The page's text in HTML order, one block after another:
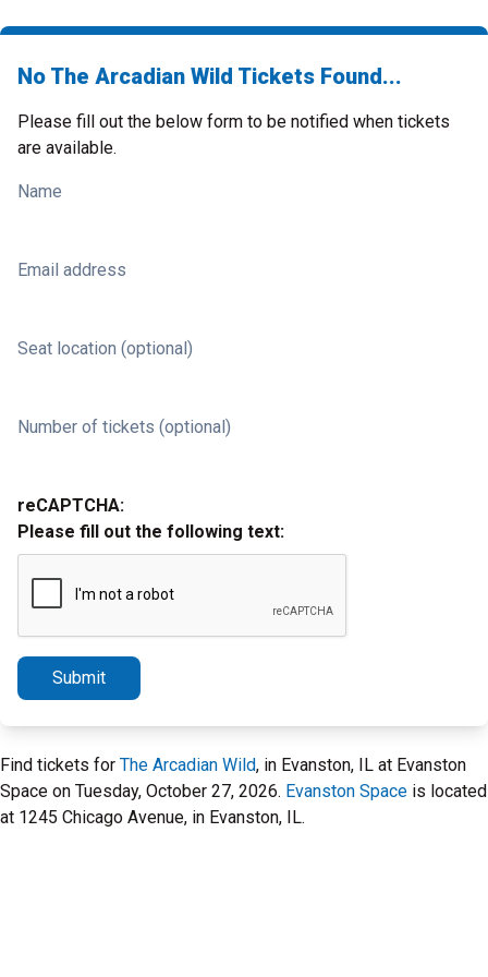
No The Arcadian Wild Tickets Found...
Please fill out the below form to be notified when tickets
are available.
Name
Email address
Seat location (optional)
Number of tickets (optional)
reCAPTCHA:
Please fill out the following text:
Submit
Find tickets for The Arcadian Wild, in Evanston, IL at Evanston
Space on Tuesday, October 27, 2026. Evanston Space is located
at 1245 Chicago Avenue, in Evanston, IL.